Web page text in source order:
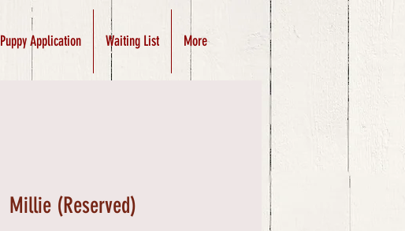
Puppy Application Waiting List More
Millie (Reserved)